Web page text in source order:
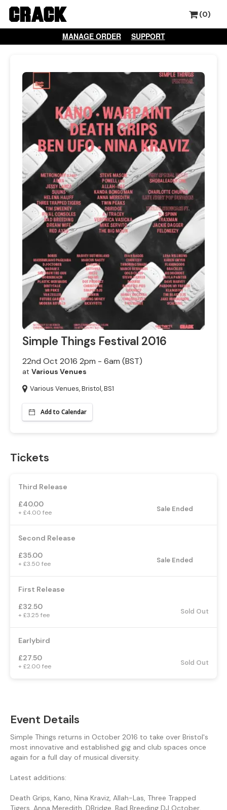
(0)
MANAGE ORDER SUPPORT
Simple Things Festival 2016
22nd Oct 2016 2pm - 6am (BST)
at Various Venues
Various Venues, Bristol, BS1
Add to Calendar
Tickets
Third Release
£40.00
+ £4.00 fee Sale Ended
Second Release
£35.00
+ £3.50 fee Sale Ended
First Release
£32.50
+ £3.25 fee Sold Out
Earlybird
£27.50
+ £2.00 fee Sold Out
Event Details
Simple Things returns in October 2016 to take over Bristol's
most innovative and established gig and club spaces once
again for a full day of musical diversity.
Latest additions:
Death Grips, Kano, Nina Kraviz, Allah-Las, Three Trapped
Tigers, Anna Meredith, DBridge, Bad Breeding DJ October,